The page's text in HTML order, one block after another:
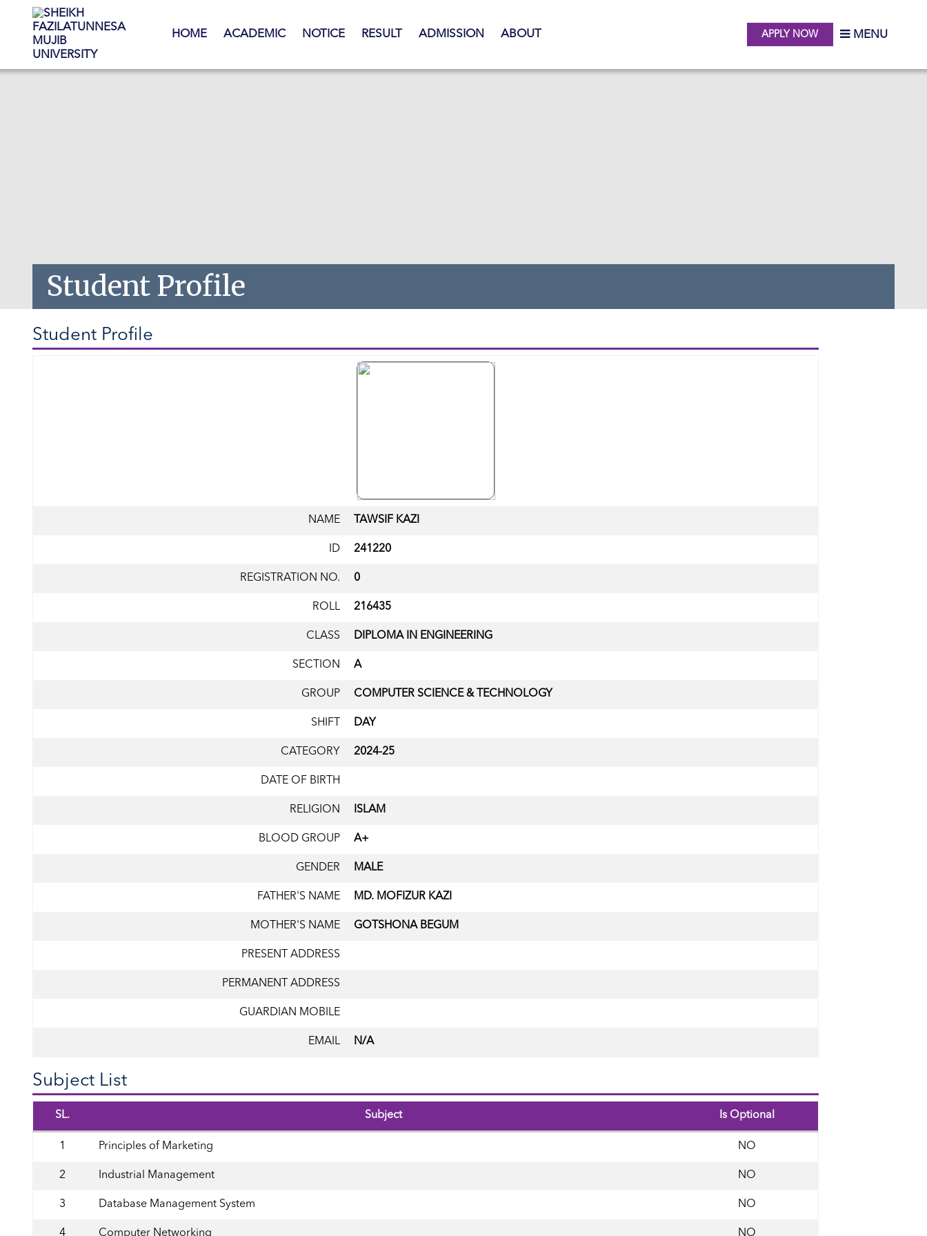
Skip to main content
HOME ACADEMIC NOTICE RESULT ADMISSION ABOUT APPLY NOW MENU
Student Profile
Student Profile
NAME TAWSIF KAZI
ID 241220
REGISTRATION NO. 0
ROLL 216435
CLASS DIPLOMA IN ENGINEERING
SECTION A
GROUP COMPUTER SCIENCE & TECHNOLOGY
SHIFT DAY
CATEGORY 2024-25
DATE OF BIRTH
RELIGION ISLAM
BLOOD GROUP A+
GENDER MALE
FATHER'S NAME MD. MOFIZUR KAZI
MOTHER'S NAME GOTSHONA BEGUM
PRESENT ADDRESS
PERMANENT ADDRESS
GUARDIAN MOBILE
EMAIL N/A
Subject List
SL. Subject Is Optional
1 Principles of Marketing NO
2 Industrial Management NO
3 Database Management System NO
4 Computer Networking NO